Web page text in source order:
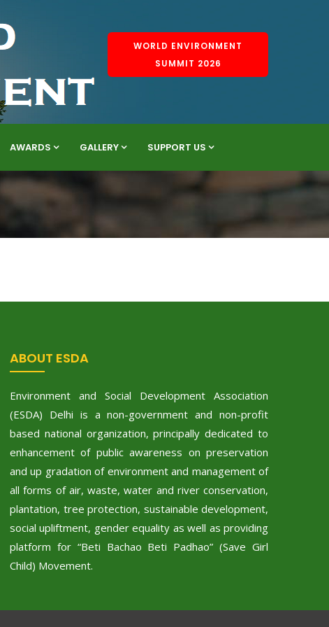
WORLD ENVIRONMENT
SUMMIT 2026
AWARDS GALLERY SUPPORT US
ABOUT ESDA
Environment and Social Development Association
(ESDA) Delhi is a non-government and non-profit
based national organization, principally dedicated to
enhancement of public awareness on preservation
and up gradation of environment and management of
all forms of air, waste, water and river conservation,
plantation, tree protection, sustainable development,
social upliftment, gender equality as well as providing
platform for “Beti Bachao Beti Padhao” (Save Girl
Child) Movement.